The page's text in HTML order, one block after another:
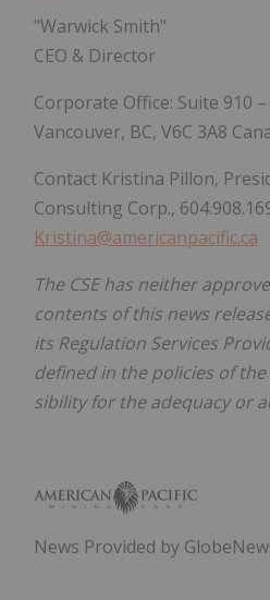
"Warwick Smith"
CEO & Director
Corporate Office: Suite 910
Vancouver, BC, V6C 3A8
Contact Kristina Pillon,
Consulting Corp.,
Kristina@americanpacific.ca
The CSE has neither
contents of this news
its Regulation Services
defined in the policies of the
sibility for the adequacy or
News Provided by